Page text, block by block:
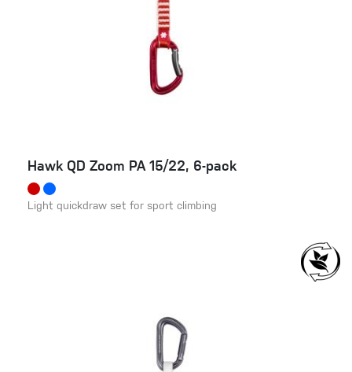
Hawk QD Zoom PA 15/22, 6-pack
Light quickdraw set for sport climbing